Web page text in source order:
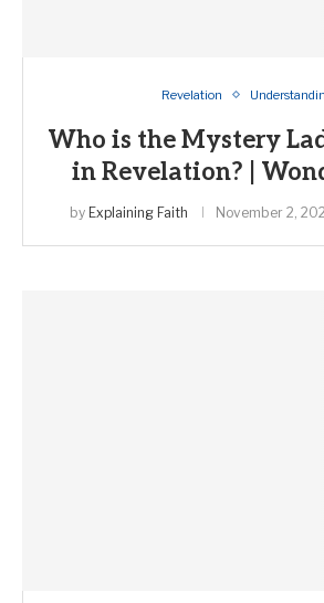
Revelation
Who is the Mystery
in Revelation? |
by Explaining Faith November 2,